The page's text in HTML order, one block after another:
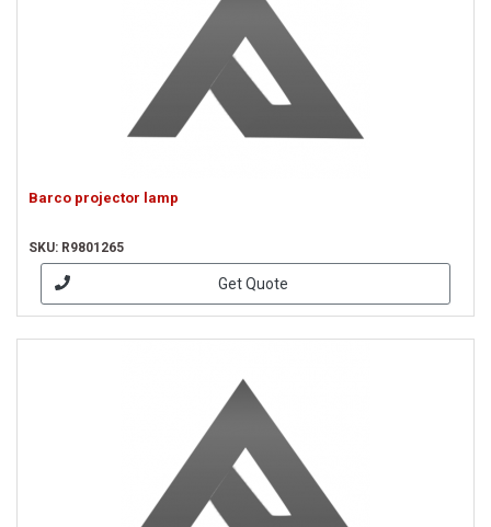
Barco projector lamp
SKU: R9801265
Get Quote